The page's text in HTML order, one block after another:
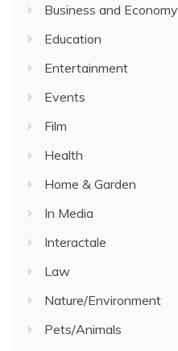
Business and Economy
Education
Entertainment
Events
Film
Health
Home & Garden
In Media
Interactale
Law
Nature/Environment
Pets/Animals